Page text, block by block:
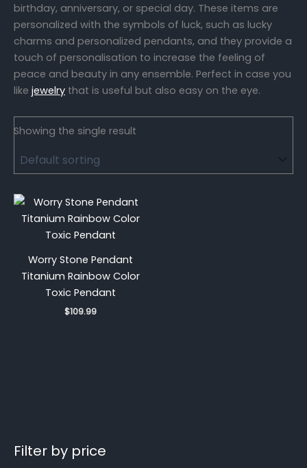
Filter by price
birthday, anniversary, or special day. These items are
personalized with the symbols of luck, such as lucky
charms and personalized pendants, and they provide a
touch of personalisation to increase the feeling of
peace and beauty in any ensemble. Perfect in case you
like jewelry that is useful but also easy on the eye.
Showing the single result
Worry Stone Pendant
Titanium Rainbow Color
Toxic Pendant
$109.99